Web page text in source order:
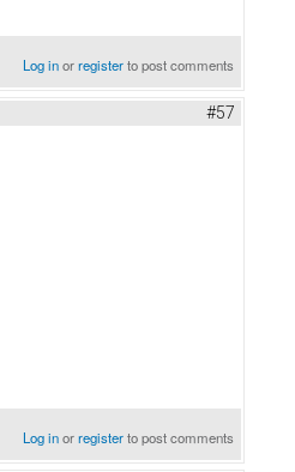
Log inorregisterto post comments
#57
Log inorregisterto post comments